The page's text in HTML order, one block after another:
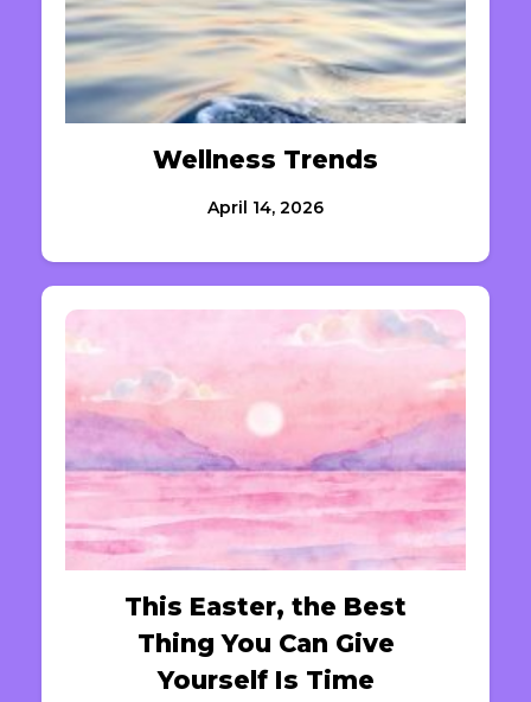
Wellness Trends
April 14, 2026
This Easter, the Best
Thing You Can Give
Yourself Is Time